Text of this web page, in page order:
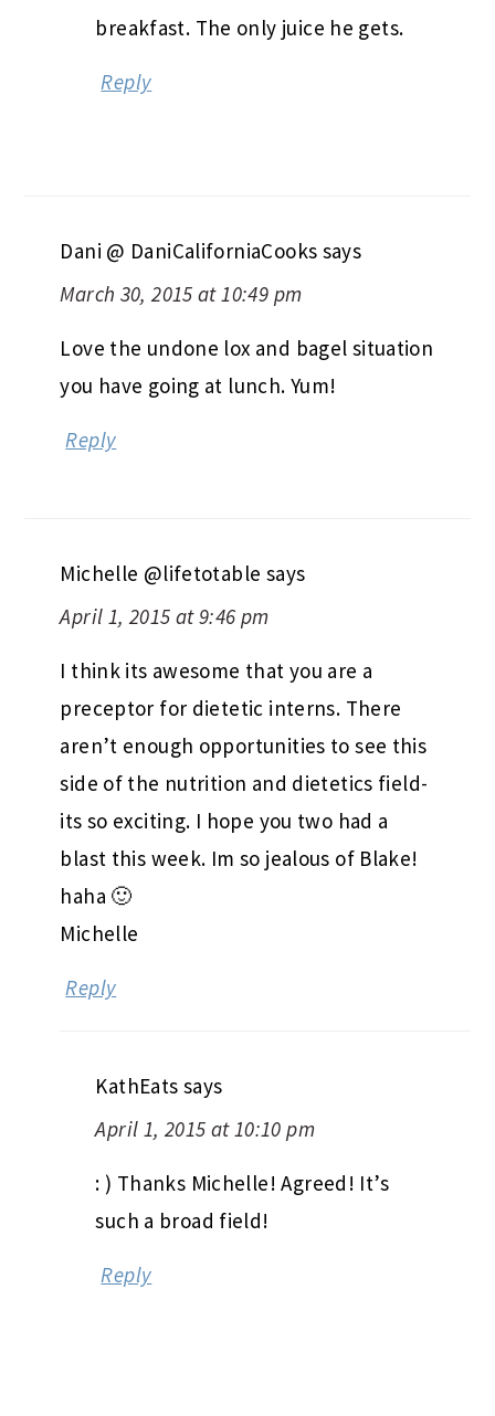
breakfast. The only juice he gets.
Reply
Dani @ DaniCaliforniaCooks says
March 30, 2015 at 10:49 pm
Love the undone lox and bagel situation
you have going at lunch. Yum!
Reply
Michelle @lifetotable says
April 1, 2015 at 9:46 pm
I think its awesome that you are a
preceptor for dietetic interns. There
aren’t enough opportunities to see this
side of the nutrition and dietetics field-
its so exciting. I hope you two had a
blast this week. Im so jealous of Blake!
haha 🙂
Michelle
Reply
KathEats says
April 1, 2015 at 10:10 pm
: ) Thanks Michelle! Agreed! It’s
such a broad field!
Reply